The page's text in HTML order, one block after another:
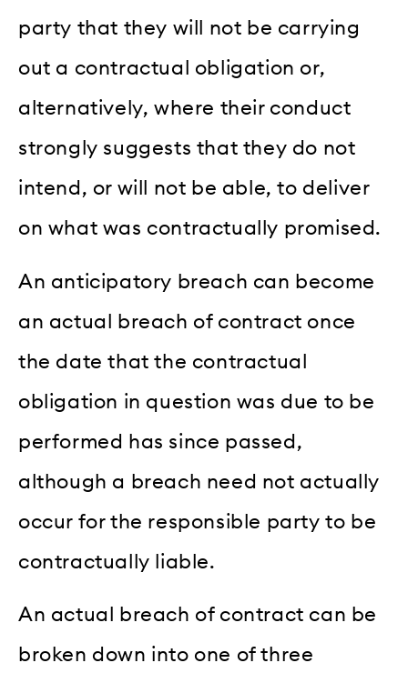
party that they will not be carrying
out a contractual obligation or,
alternatively, where their conduct
strongly suggests that they do not
intend, or will not be able, to deliver
on what was contractually promised.
An anticipatory breach can become
an actual breach of contract once
the date that the contractual
obligation in question was due to be
performed has since passed,
although a breach need not actually
occur for the responsible party to be
contractually liable.
An actual breach of contract can be
broken down into one of three